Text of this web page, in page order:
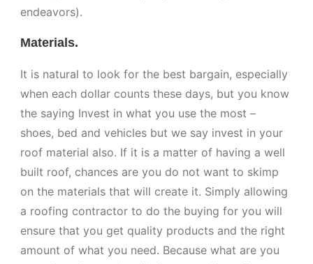
endeavors).
Materials.
It is natural to look for the best bargain, especially
when each dollar counts these days, but you know
the saying Invest in what you use the most –
shoes, bed and vehicles but we say invest in your
roof material also. If it is a matter of having a well
built roof, chances are you do not want to skimp
on the materials that will create it. Simply allowing
a roofing contractor to do the buying for you will
ensure that you get quality products and the right
amount of what you need. Because what are you